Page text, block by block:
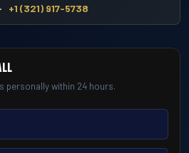
· +1 (321) 917-5738
personally within 24 hours.